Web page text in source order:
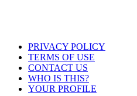
PRIVACY POLICY
TERMS OF USE
CONTACT US
WHO IS THIS?
YOUR PROFILE